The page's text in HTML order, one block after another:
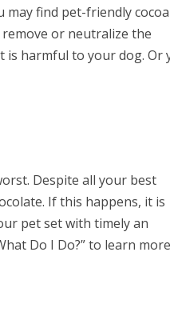
may find pet-friendly cocoa
or neutralize the
is harmful to your dog. Or
Despite all your best
If this happens, it is
pet set with timely an
Do I Do?” to learn